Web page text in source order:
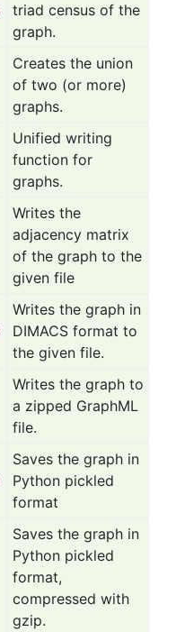
triad census of the
graph.
Creates the union
of two (or more)
graphs.
Unified writing
function for
graphs.
Writes the
adjacency matrix
of the graph to the
given file
Writes the graph in
DIMACS format to
the given file.
Writes the graph to
a zipped GraphML
file.
Saves the graph in
Python pickled
format
Saves the graph in
Python pickled
format,
compressed with
gzip.